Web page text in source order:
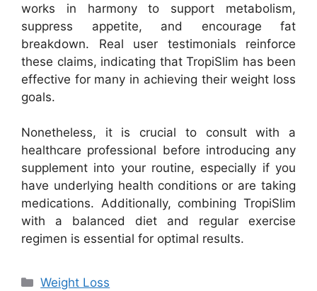
works in harmony to support metabolism,
suppress appetite, and encourage fat
breakdown. Real user testimonials reinforce
these claims, indicating that TropiSlim has been
effective for many in achieving their weight loss
goals.
Nonetheless, it is crucial to consult with a
healthcare professional before introducing any
supplement into your routine, especially if you
have underlying health conditions or are taking
medications. Additionally, combining TropiSlim
with a balanced diet and regular exercise
regimen is essential for optimal results.
Categories
Weight Loss